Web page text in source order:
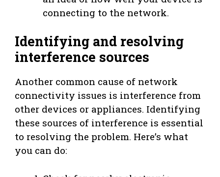
connecting to the network.
Identifying and resolving
interference sources
Another common cause of network
connectivity issues is interference from
other devices or appliances. Identifying
these sources of interference is essential
to resolving the problem. Here’s what
you can do: